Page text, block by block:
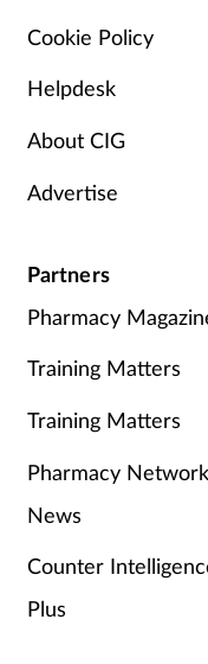
Cookie Policy
Helpdesk
About CIG
Advertise
Partners
Pharmacy
Training Matters
Training Matters
Pharmacy Network
News
Counter
Plus